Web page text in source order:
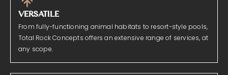
VERSATILE
From fully-functioning animal habitats to resort-style pools,
Total Rock Concepts offers an extensive range of services, at
any scope.